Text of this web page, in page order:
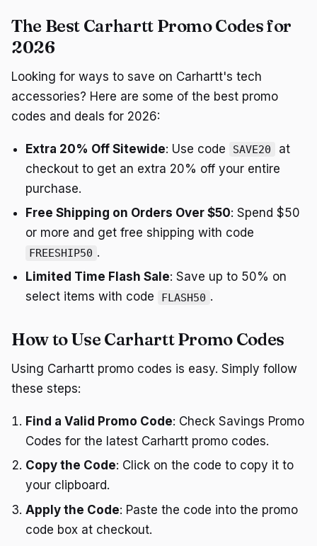
The Best Carhartt Promo Codes for
2026
Looking for ways to save on Carhartt's tech
accessories? Here are some of the best promo
codes and deals for 2026:
Extra 20% Off Sitewide: Use code SAVE20
at
checkout to get an extra 20% off your entire
purchase.
Free Shipping on Orders Over $50: Spend $50
or more and get free shipping with code
FREESHIP50 .
Limited Time Flash Sale: Save up to 50% on
select items with code
FLASH50 .
How to Use Carhartt Promo Codes
Using Carhartt promo codes is easy. Simply follow
these steps:
Find a Valid Promo Code: Check Savings Promo
Codes for the latest Carhartt promo codes.
Copy the Code: Click on the code to copy it to
your clipboard.
Apply the Code: Paste the code into the promo
code box at checkout.